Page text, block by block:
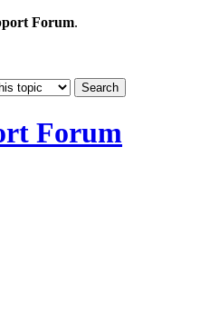
Forum.
Forum